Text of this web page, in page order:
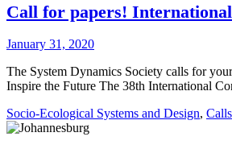
Call for papers! International
January 31, 2020
The System Dynamics Society calls for
Inspire the Future The 38th International
Socio-Ecological Systems and Design, Calls